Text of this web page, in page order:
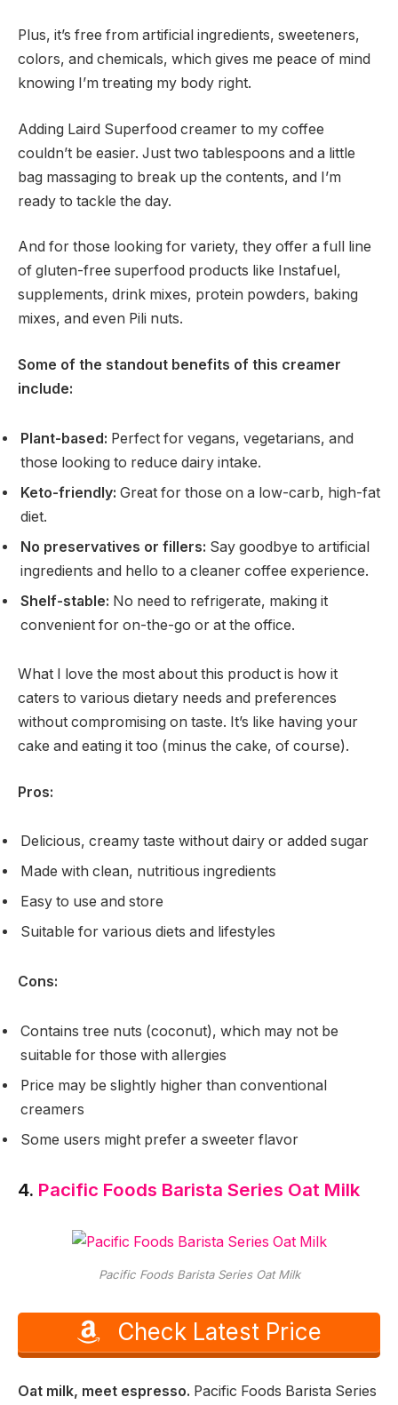
Plus, it’s free from artificial ingredients, sweeteners,
colors, and chemicals, which gives me peace of mind
knowing I’m treating my body right.
Adding Laird Superfood creamer to my coffee
couldn’t be easier. Just two tablespoons and a little
bag massaging to break up the contents, and I’m
ready to tackle the day.
And for those looking for variety, they offer a full line
of gluten-free superfood products like Instafuel,
supplements, drink mixes, protein powders, baking
mixes, and even Pili nuts.
Some of the standout benefits of this creamer
include:
Plant-based: Perfect for vegans, vegetarians, and
those looking to reduce dairy intake.
Keto-friendly: Great for those on a low-carb, high-fat
diet.
No preservatives or fillers: Say goodbye to artificial
ingredients and hello to a cleaner coffee experience.
Shelf-stable: No need to refrigerate, making it
convenient for on-the-go or at the office.
What I love the most about this product is how it
caters to various dietary needs and preferences
without compromising on taste. It’s like having your
cake and eating it too (minus the cake, of course).
Pros:
Delicious, creamy taste without dairy or added sugar
Made with clean, nutritious ingredients
Easy to use and store
Suitable for various diets and lifestyles
Cons:
Contains tree nuts (coconut), which may not be
suitable for those with allergies
Price may be slightly higher than conventional
creamers
Some users might prefer a sweeter flavor
4. Pacific Foods Barista Series Oat Milk
Pacific Foods Barista Series Oat Milk
Check Latest Price
Oat milk, meet espresso. Pacific Foods Barista Series